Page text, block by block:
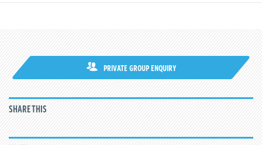
PRIVATE GROUP ENQUIRY
SHARE THIS